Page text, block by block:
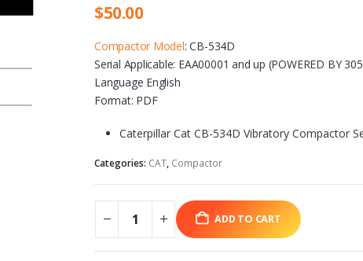
$50.00
Compactor Model: CB-534D
Serial Applicable: EAA00001 and up (POWERED BY
Language English
Format: PDF
Caterpillar Cat CB-534D Vibratory Compactor
Categories: CAT, Compactor
ADD TO CART